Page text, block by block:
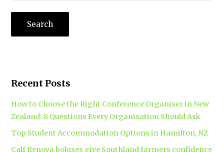
Recent Posts
How to Choose the Right Conference Organiser in New
Zealand: 8 Questions Every Organisation Should Ask
Top Student Accommodation Options in Hamilton, NZ
Calf Renova boluses give Southland farmers confidence